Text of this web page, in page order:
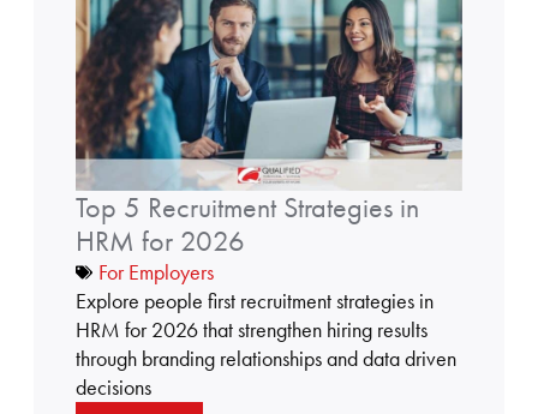
o
p
5
r
e
c
r
u
i
t
m
e
n
t
Top 5 Recruitment Strategies in
HRM for 2026
For Employers
Explore people first recruitment strategies in
HRM for 2026 that strengthen hiring results
through branding relationships and data driven
decisions